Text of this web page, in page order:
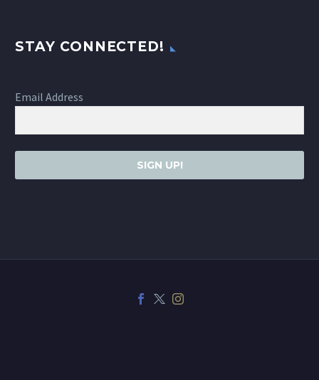
STAY CONNECTED!
Email Address
SIGN UP!